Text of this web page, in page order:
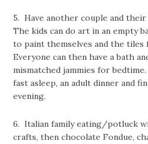
5. Have another couple and
The kids can do art in an empty
to paint themselves and the tiles
Everyone can then have a bath
mismatched jammies for
fast asleep, an adult dinner and
evening.
6.Italian family eating/potluck
crafts, then chocolate Fondue,